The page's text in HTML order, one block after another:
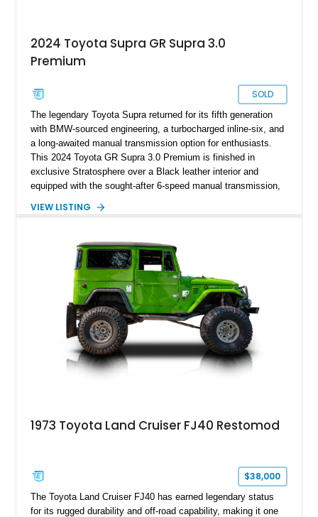
2024 Toyota Supra GR Supra 3.0
Premium
SOLD
The legendary Toyota Supra returned for its fifth generation
with BMW-sourced engineering, a turbocharged inline-six, and
a long-awaited manual transmission option for enthusiasts.
This 2024 Toyota GR Supra 3.0 Premium is finished in
exclusive Stratosphere over a Black leather interior and
equipped with the sought-after 6-speed manual transmission,
fiber mirror caps. Showing fewer than 10,000 miles, this Supra
opportunity to own a highly optioned, enthusiast-focused
sports coupe at a compelling value.
VIEW LISTING
1973 Toyota Land Cruiser FJ40 Restomod
$38,000
The Toyota Land Cruiser FJ40 has earned legendary status
for its rugged durability and off-road capability, making it one